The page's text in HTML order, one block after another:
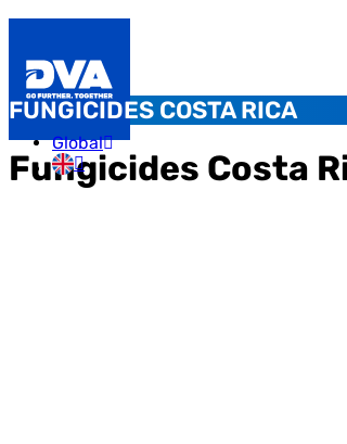
Global
FUNGICIDES COSTA RICA
Fungicides Costa